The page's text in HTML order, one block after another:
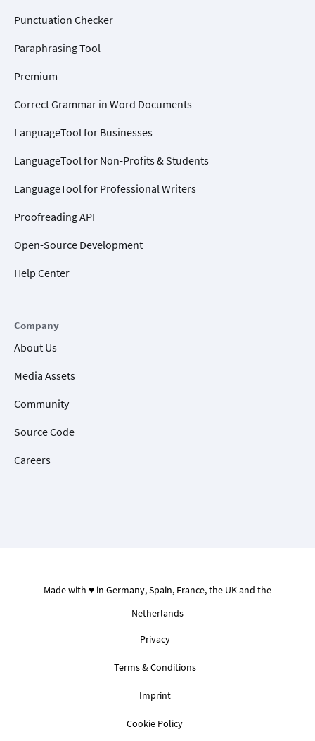
Punctuation Checker
Paraphrasing Tool
Premium
Correct Grammar in Word Documents
LanguageTool for Businesses
LanguageTool for Non-Profits & Students
LanguageTool for Professional Writers
Proofreading API
Open-Source Development
Help Center
Company
About Us
Media Assets
Community
Source Code
Careers
Made with ♥ in Germany, Spain, France, the UK and the
Netherlands
Privacy
Terms & Conditions
Imprint
Cookie Policy